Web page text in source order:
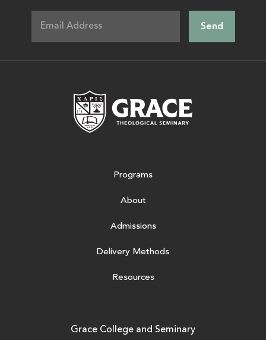
Programs
About
Admissions
Delivery Methods
Resources
Grace College and Seminary